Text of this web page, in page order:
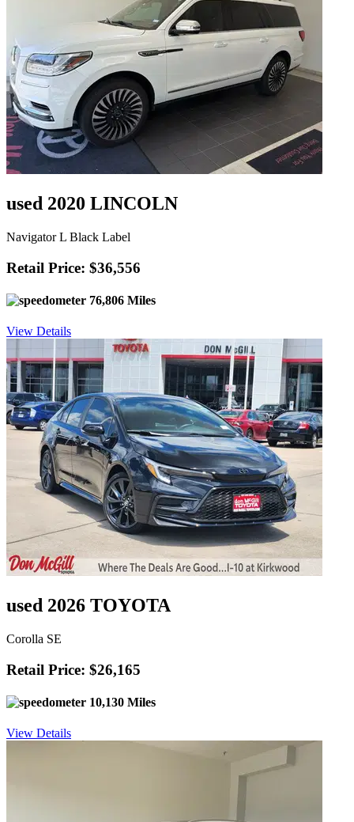
used 2020 LINCOLN
Navigator L Black Label
Retail Price: $36,556
76,806 Miles
View Details
used 2026 TOYOTA
Corolla SE
Retail Price: $26,165
10,130 Miles
View Details